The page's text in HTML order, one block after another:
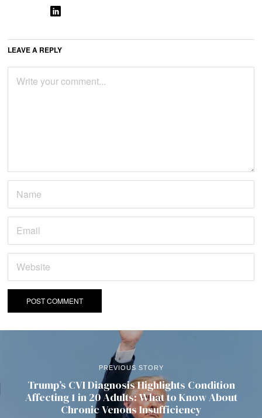
LEAVE A REPLY
PREVIOUS STORY
Trump’s CVI Diagnosis Highlights Condition
Affecting 1 in 20 Adults: What to Know About
Chronic Venous Insufficiency